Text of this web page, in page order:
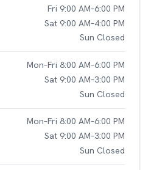
Fri 9:00 AM–6:00 PM
Sat 9:00 AM–4:00 PM
Sun Closed
Mon–Fri 8:00 AM–6:00 PM
Sat 9:00 AM–3:00 PM
Sun Closed
Mon–Fri 8:00 AM–6:00 PM
Sat 9:00 AM–3:00 PM
Sun Closed